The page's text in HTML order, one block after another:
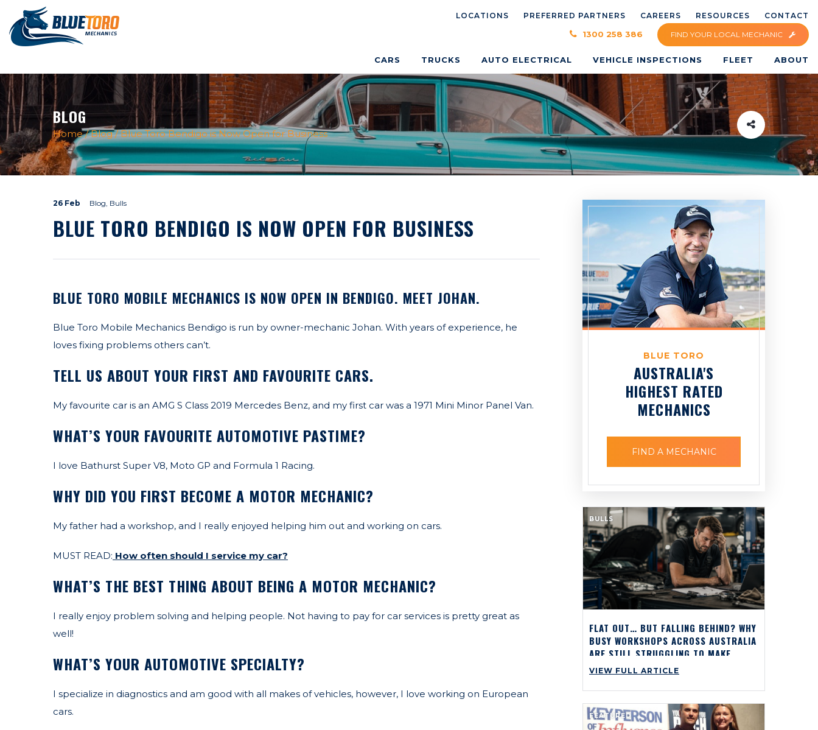
LOCATIONS PREFERRED PARTNERS CAREERS RESOURCES CONTACT
1300 258 386 FIND YOUR LOCAL MECHANIC
CARS TRUCKS AUTO ELECTRICAL VEHICLE INSPECTIONS FLEET ABOUT
BLOG
Home / Blog /Blue Toro Bendigo is Now Open for Business
26 Feb Blog, Bulls
BLUE TORO BENDIGO IS NOW OPEN FOR BUSINESS
BLUE TORO MOBILE MECHANICS IS NOW OPEN IN BENDIGO. MEET JOHAN.
Blue Toro Mobile Mechanics Bendigo is run by owner-mechanic Johan. With years of experience, he
loves fixing problems others can’t.
TELL US ABOUT YOUR FIRST AND FAVOURITE CARS.
My favourite car is an AMG S Class 2019 Mercedes Benz, and my first car was a 1971 Mini Minor Panel Van.
WHAT’S YOUR FAVOURITE AUTOMOTIVE PASTIME?
I love Bathurst Super V8, Moto GP and Formula 1 Racing.
WHY DID YOU FIRST BECOME A MOTOR MECHANIC?
My father had a workshop, and I really enjoyed helping him out and working on cars.
MUST READ: How often should I service my car?
WHAT’S THE BEST THING ABOUT BEING A MOTOR MECHANIC?
I really enjoy problem solving and helping people. Not having to pay for car services is pretty great as
well!
WHAT’S YOUR AUTOMOTIVE SPECIALTY?
I specialize in diagnostics and am good with all makes of vehicles, however, I love working on European
cars.
BLUE TORO
AUSTRALIA'S
HIGHEST RATED
MECHANICS
FIND A MECHANIC
BULLS
FLAT OUT… BUT FALLING BEHIND? WHY
BUSY WORKSHOPS ACROSS AUSTRALIA
ARE STILL STRUGGLING TO MAKE
PROFIT
VIEW FULL ARTICLE
FEATURED
×